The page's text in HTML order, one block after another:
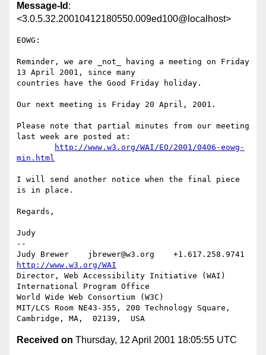
Message-Id :
<3.0.5.32.20010412180550.009ed100@localhost>
EOWG:
Reminder, we are _not_ having a meeting on Friday
13 April 2001, since many
countries have the Good Friday holiday.
Our next meeting is Friday 20 April, 2001.
Please note that partial minutes from our meeting
last week are posted at:
http://www.w3.org/WAI/EO/2001/0406-eowg-
min.html
I will send another notice when the final piece
is in place.
Regards,
Judy
--
http://www.w3.org/WAI
Director, Web Accessibility Initiative (WAI)
International Program Office
World Wide Web Consortium (W3C)
MIT/LCS Room NE43-355, 200 Technology Square,
Received on Thursday, 12 April 2001 18:05:55 UTC